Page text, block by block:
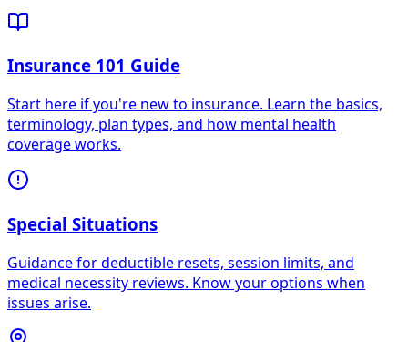
Insurance 101 Guide
Start here if you're new to insurance. Learn the basics,
terminology, plan types, and how mental health
coverage works.
Special Situations
Guidance for deductible resets, session limits, and
medical necessity reviews. Know your options when
issues arise.